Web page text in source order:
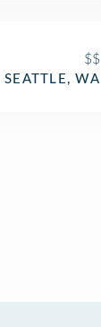
$$
SEATTLE, WA